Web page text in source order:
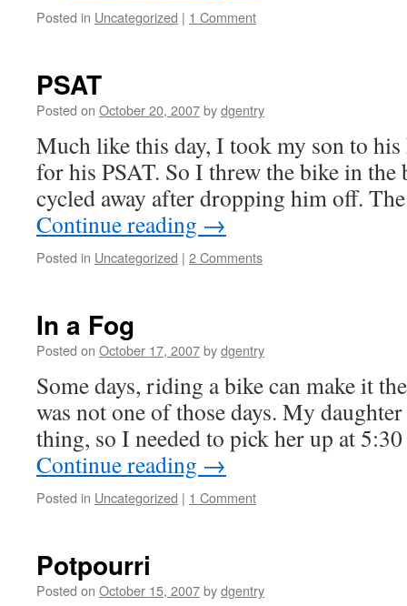
Posted in Uncategorized | 1 Comment
PSAT
Posted on October 20, 2007bydgentry
Much like this day, I took my son to
for his PSAT. So I threw the bike in the
cycled away after dropping him off.
Continue reading →
Posted in Uncategorized | 2 Comments
In a Fog
Posted on October 17, 2007bydgentry
Some days, riding a bike can make it
was not one of those days. My
thing, so I needed to pick her up at
Continue reading →
Posted in Uncategorized | 1 Comment
Potpourri
Posted on October 15, 2007bydgentry